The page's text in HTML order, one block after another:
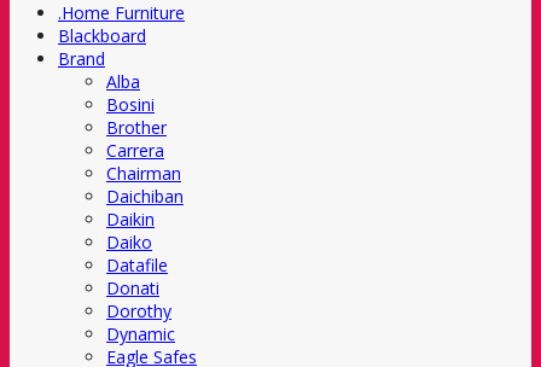
.Home Furniture
Blackboard
Brand
Alba
Bosini
Brother
Carrera
Chairman
Daichiban
Daikin
Daiko
Datafile
Donati
Dorothy
Dynamic
Eagle Safes